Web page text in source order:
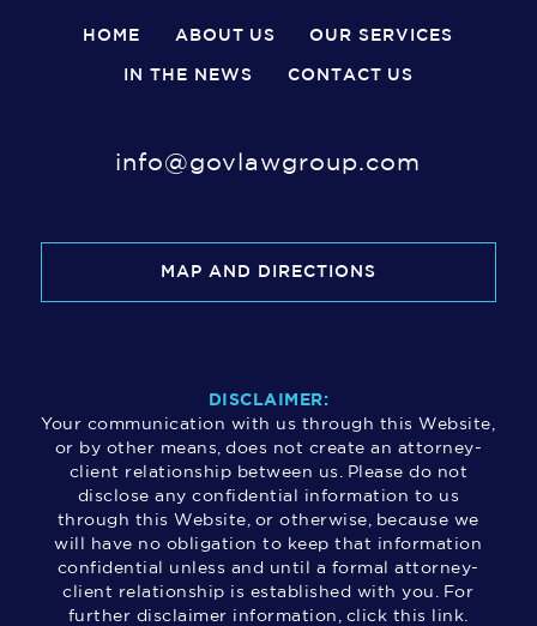
HOME ABOUT US OUR SERVICES
IN THE NEWS CONTACT US
info@govlawgroup.com
MAP AND DIRECTIONS
DISCLAIMER:
Your communication with us through this Website,
or by other means, does not create an attorney-
client relationship between us. Please do not
disclose any confidential information to us
through this Website, or otherwise, because we
will have no obligation to keep that information
confidential unless and until a formal attorney-
client relationship is established with you. For
further disclaimer information, click this link.